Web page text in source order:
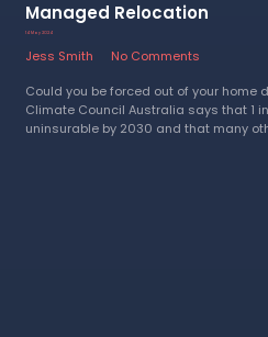
Managed Relocation
14 May 2024
Jess Smith
No Comments
Could you be forced out of your home
Climate Council Australia says that 1
uninsurable by 2030 and that many